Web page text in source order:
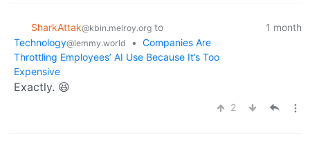
SharkAttak@kbin.melroy.org to
Technology@lemmy.world • Companies Are
Throttling Employees’ AI Use Because It’s Too
Expensive
1 month
Exactly. 😆
2